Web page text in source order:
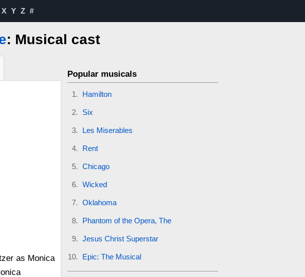
X Y Z #
: Musical cast
as Monica
Popular musicals
Hamilton
Six
Les Miserables
Rent
Chicago
Wicked
Oklahoma
Phantom of the Opera, The
Jesus Christ Superstar
Epic: The Musical